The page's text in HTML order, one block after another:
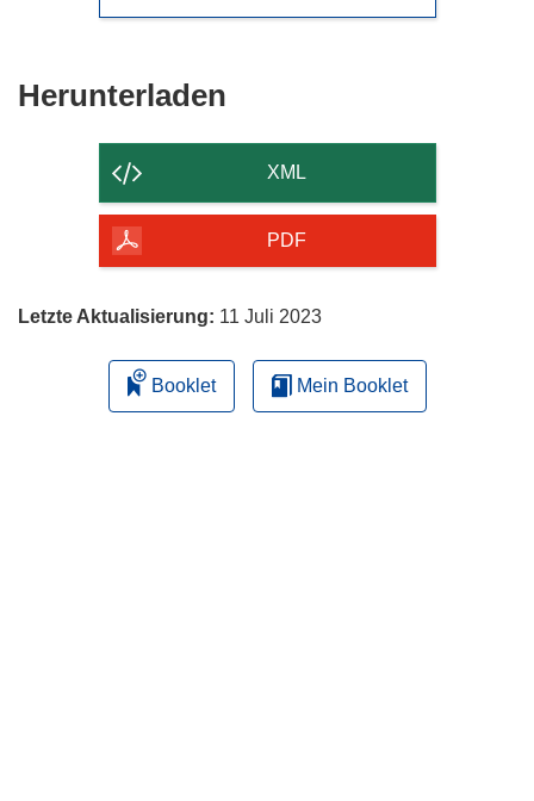
Herunterladen
der
Seite
herunterladen
XML
PDF
Letzte Aktualisierung: 11 Juli 2023
Booklet Mein Booklet